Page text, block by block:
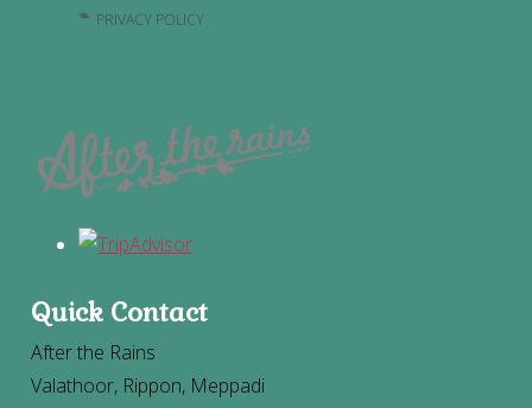
PRIVACY POLICY
Quick Contact
After the Rains
Valathoor, Rippon, Meppadi